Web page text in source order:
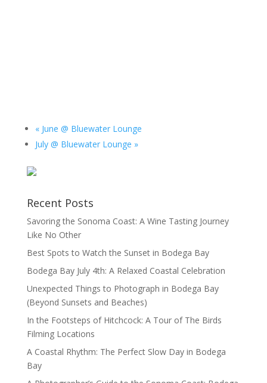
«June @ Bluewater Lounge
July @ Bluewater Lounge »
Recent Posts
Savoring the Sonoma Coast: A Wine Tasting Journey
Like No Other
Best Spots to Watch the Sunset in Bodega Bay
Bodega Bay July 4th: A Relaxed Coastal Celebration
Unexpected Things to Photograph in Bodega Bay
(Beyond Sunsets and Beaches)
In the Footsteps of Hitchcock: A Tour of The Birds
Filming Locations
A Coastal Rhythm: The Perfect Slow Day in Bodega
Bay